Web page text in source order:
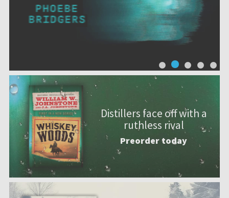
Distillers face off with a
ruthless rival
Preorder today